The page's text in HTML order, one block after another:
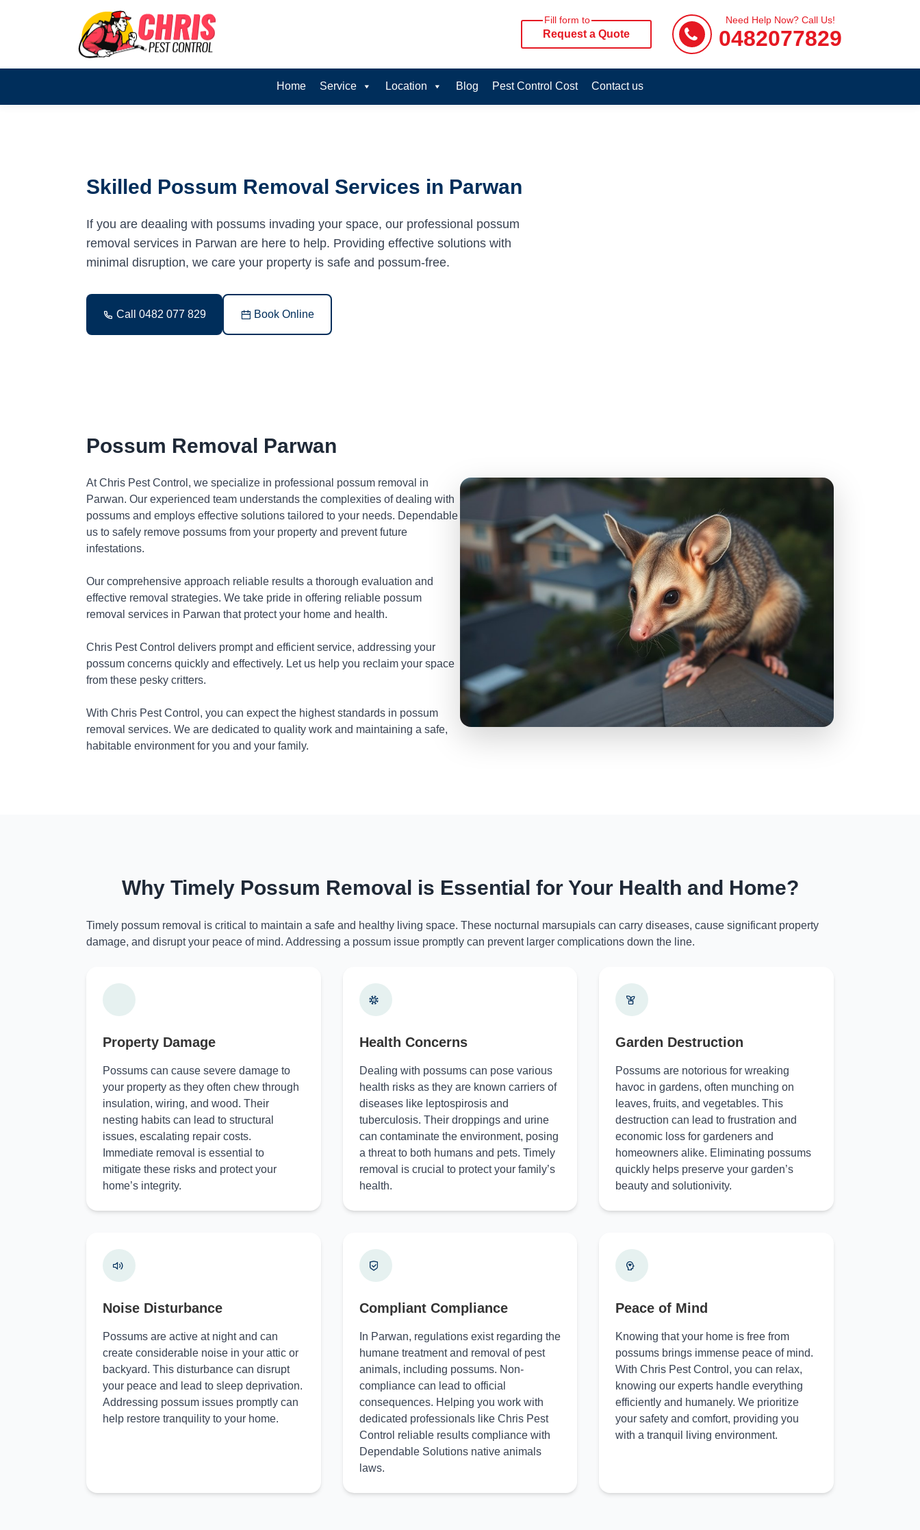
Fill form to
Request a Quote
Need Help Now? Call Us!
0482077829
Home Service Location Blog Pest Control Cost Contact us
Skilled Possum Removal Services in Parwan
If you are deaaling with possums invading your space, our professional possum
removal services in Parwan are here to help. Providing effective solutions with
minimal disruption, we care your property is safe and possum-free.
Call 0482 077 829 Book Online
Possum Removal Parwan
At Chris Pest Control, we specialize in professional possum removal in
Parwan. Our experienced team understands the complexities of dealing with
possums and employs effective solutions tailored to your needs. Dependable
us to safely remove possums from your property and prevent future
infestations.
Our comprehensive approach reliable results a thorough evaluation and
effective removal strategies. We take pride in offering reliable possum
removal services in Parwan that protect your home and health.
Chris Pest Control delivers prompt and efficient service, addressing your
possum concerns quickly and effectively. Let us help you reclaim your space
from these pesky critters.
With Chris Pest Control, you can expect the highest standards in possum
removal services. We are dedicated to quality work and maintaining a safe,
habitable environment for you and your family.
Why Timely Possum Removal is Essential for Your Health and Home?
Timely possum removal is critical to maintain a safe and healthy living space. These nocturnal marsupials can carry diseases, cause significant property
damage, and disrupt your peace of mind. Addressing a possum issue promptly can prevent larger complications down the line.
Property Damage
Possums can cause severe damage to
your property as they often chew through
insulation, wiring, and wood. Their
nesting habits can lead to structural
issues, escalating repair costs.
Immediate removal is essential to
mitigate these risks and protect your
home’s integrity.
Health Concerns
Dealing with possums can pose various
health risks as they are known carriers of
diseases like leptospirosis and
tuberculosis. Their droppings and urine
can contaminate the environment, posing
a threat to both humans and pets. Timely
removal is crucial to protect your family’s
health.
Garden Destruction
Possums are notorious for wreaking
havoc in gardens, often munching on
leaves, fruits, and vegetables. This
destruction can lead to frustration and
economic loss for gardeners and
homeowners alike. Eliminating possums
quickly helps preserve your garden’s
beauty and solutionivity.
Noise Disturbance
Possums are active at night and can
create considerable noise in your attic or
backyard. This disturbance can disrupt
your peace and lead to sleep deprivation.
Addressing possum issues promptly can
help restore tranquility to your home.
Compliant Compliance
In Parwan, regulations exist regarding the
humane treatment and removal of pest
animals, including possums. Non-
compliance can lead to official
consequences. Helping you work with
dedicated professionals like Chris Pest
Control reliable results compliance with
Dependable Solutions native animals
laws.
Peace of Mind
Knowing that your home is free from
possums brings immense peace of mind.
With Chris Pest Control, you can relax,
knowing our experts handle everything
efficiently and humanely. We prioritize
your safety and comfort, providing you
with a tranquil living environment.